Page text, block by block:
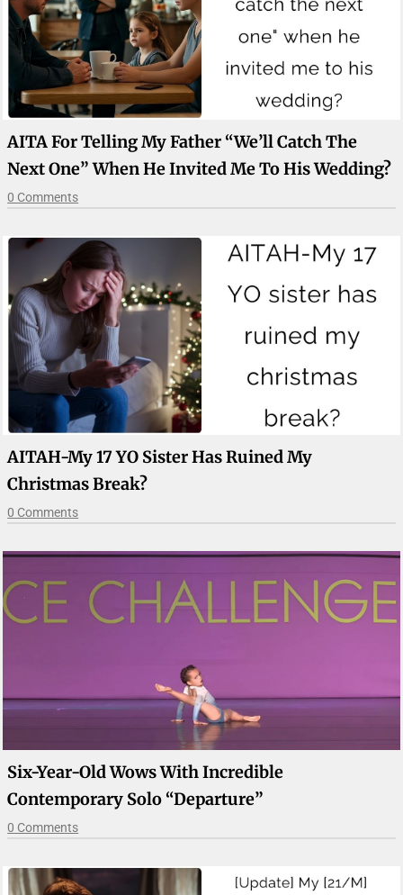
AITA For Telling My Father “we’ll Catch The
Next One” When He Invited Me To His Wedding?
0 Comments
AITAH-My 17 YO Sister Has Ruined My
Christmas Break?
0 Comments
Six-Year-Old Wows With Incredible
Contemporary Solo “Departure”
0 Comments